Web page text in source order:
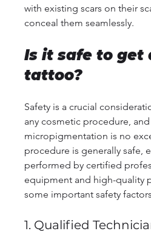
with existing scars on their
conceal them seamlessly.
Is it safe to get
tattoo?
Safety is a crucial
any cosmetic procedure,
micropigmentation is no
procedure is generally safe,
performed by certified
equipment and high-quality
some important safety
1. Qualified